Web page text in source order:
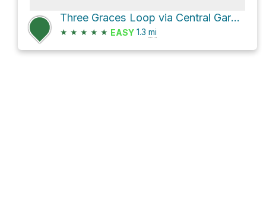
Three Graces Loop via Central Garden Trail
★ ★ ★ ★ ★ EASY 1.3 mi